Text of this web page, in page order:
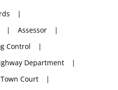
Assessor
Control
Department
Town Court